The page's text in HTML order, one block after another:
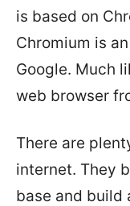
is based on
Chromium is
Google. Much
web browser
There are
internet. They
base and build